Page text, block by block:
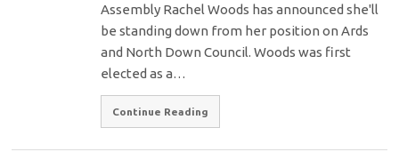
Assembly Rachel Woods has announced she'll
be standing down from her position on Ards
and North Down Council. Woods was first
elected as a…
Continue Reading